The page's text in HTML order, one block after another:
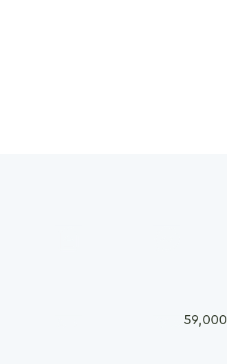
59,000